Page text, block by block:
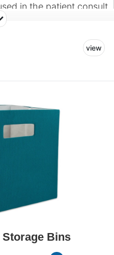
in the patient consult
is to create a
ease as they discuss
view
Storage Bins